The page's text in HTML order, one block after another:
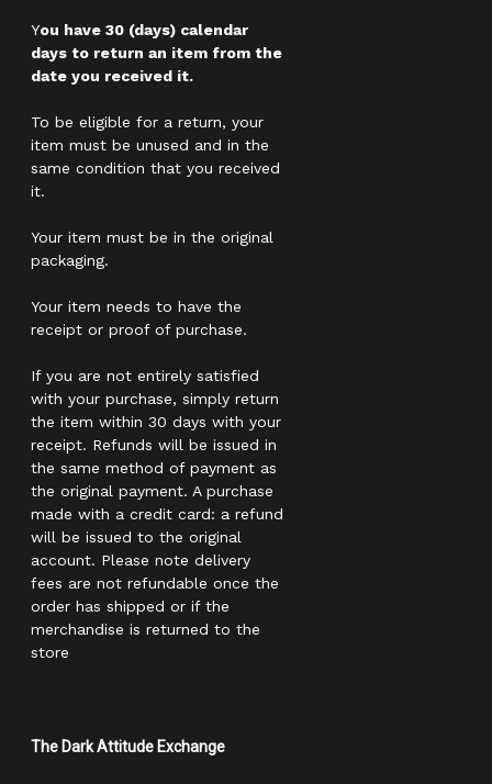
You have 30 (days) calendar
days to return an item from the
date you received it.
To be eligible for a return, your
item must be unused and in the
same condition that you received
it.
Your item must be in the original
packaging.
Your item needs to have the
receipt or proof of purchase.
If you are not entirely satisfied
with your purchase, simply return
the item within 30 days with your
receipt. Refunds will be issued in
the same method of payment as
the original payment. A purchase
made with a credit card: a refund
will be issued to the original
account. Please note delivery
fees are not refundable once the
order has shipped or if the
merchandise is returned to the
store
The Dark Attitude Exchange